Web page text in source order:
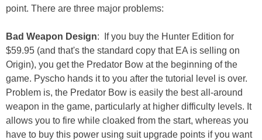
point. There are three major problems:
Bad Weapon Design: If you buy the Hunter Edition for
$59.95 (and that's the standard copy that EA is selling on
Origin), you get the Predator Bow at the beginning of the
game. Pyscho hands it to you after the tutorial level is over.
Problem is, the Predator Bow is easily the best all-around
weapon in the game, particularly at higher difficulty levels. It
allows you to fire while cloaked from the start, whereas you
have to buy this power using suit upgrade points if you want